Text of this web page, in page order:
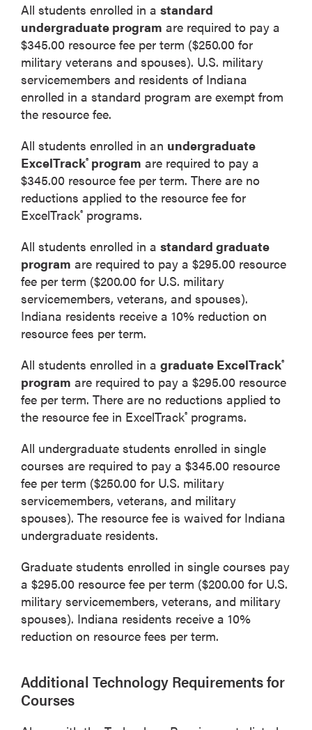
All students enrolled in a standard
undergraduate program are required to pay a
$345.00 resource fee per term ($250.00 for
military veterans and spouses). U.S. military
servicemembers and residents of Indiana
enrolled in a standard program are exempt from
the resource fee.
All students enrolled in an undergraduate
ExcelTrack®program are required to pay a
$345.00 resource fee per term. There are no
reductions applied to the resource fee for
ExcelTrack® programs.
All students enrolled in a standard graduate
program are required to pay a $295.00 resource
fee per term ($200.00 for U.S. military
servicemembers, veterans, and spouses).
Indiana residents receive a 10% reduction on
resource fees per term.
All students enrolled in a graduate ExcelTrack®
program are required to pay a $295.00 resource
fee per term. There are no reductions applied to
the resource fee in ExcelTrack® programs.
All undergraduate students enrolled in single
courses are required to pay a $345.00 resource
fee per term ($250.00 for U.S. military
servicemembers, veterans, and military
spouses). The resource fee is waived for Indiana
undergraduate residents.
Graduate students enrolled in single courses pay
a $295.00 resource fee per term ($200.00 for U.S.
military servicemembers, veterans, and military
spouses). Indiana residents receive a 10%
reduction on resource fees per term.
Additional Technology Requirements for
Courses